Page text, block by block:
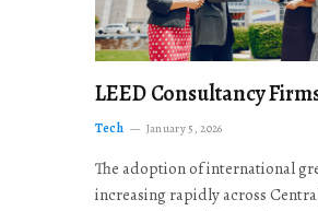
LEED Consultancy
Tech January 5, 2026
The adoption of international
increasing rapidly across